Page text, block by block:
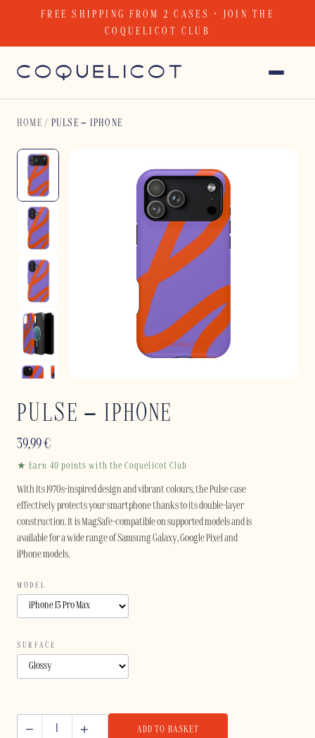
FREE SHIPPING FROM 2 CASES · JOIN THE
COQUELICOT CLUB
HOME / PULSE – IPHONE
PULSE – IPHONE
39,99€
★ Earn 40 points with the Coquelicot Club
With its 1970s-inspired design and vibrant colours, the Pulse case
effectively protects your smartphone thanks to its double-layer
construction. It is MagSafe-compatible on supported models and is
available for a wide range of Samsung Galaxy, Google Pixel and
iPhone models.
MODEL
SURFACE
ADD TO BASKET